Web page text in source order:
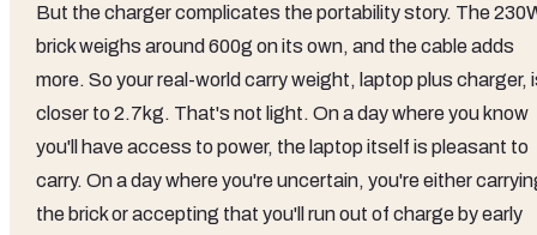
But the charger complicates the portability story. The
brick weighs around 600g on its own, and the cable adds
more. So your real-world carry weight, laptop plus charger,
closer to 2.7kg. That's not light. On a day where you know
you'll have access to power, the laptop itself is pleasant to
carry. On a day where you're uncertain, you're either
the brick or accepting that you'll run out of charge by early